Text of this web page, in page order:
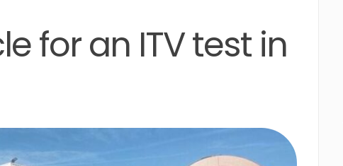
for an ITV test in